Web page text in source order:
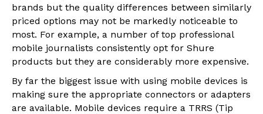
brands but the quality differences between similarly
priced options may not be markedly noticeable to
most. For example, a number of top professional
mobile journalists consistently opt for Shure
products but they are considerably more expensive.
By far the biggest issue with using mobile devices is
making sure the appropriate connectors or adapters
are available. Mobile devices require a TRRS (Tip